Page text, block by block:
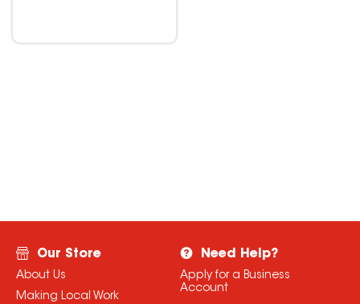
Our Store
About Us
Making Local Work
Need Help?
Apply for a Business
Account